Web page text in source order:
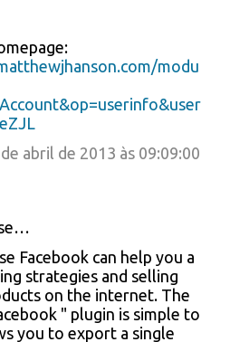
modu
abril de 2013 às 09:09:00
Facebook can help you a
strategies and selling
on the internet. The
" plugin is simple to
you to export a single